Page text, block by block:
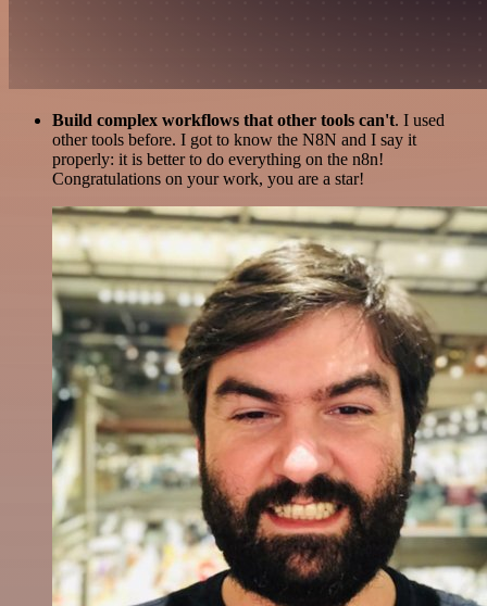
Build complex workflows that other tools can't. I used
other tools before. I got to know the N8N and I say it
properly: it is better to do everything on the n8n!
Congratulations on your work, you are a star!